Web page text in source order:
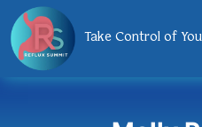
Take Control of